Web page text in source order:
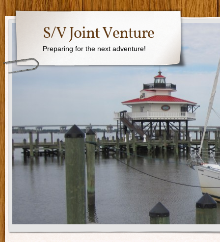
S/V Joint Venture
Preparing for the next adventure!